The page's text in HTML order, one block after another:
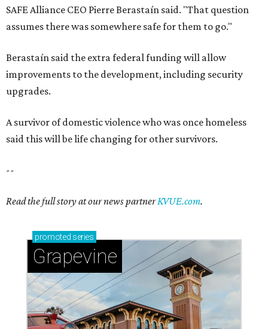
SAFE Alliance CEO Pierre Berastaín said. "That question
assumes there was somewhere safe for them to go."
Berastaín said the extra federal funding will allow
improvements to the development, including security
upgrades.
A survivor of domestic violence who was once homeless
said this will be life changing for other survivors.
--
Read the full story at our news partnerKVUE.com.
promoted series
Grapevine